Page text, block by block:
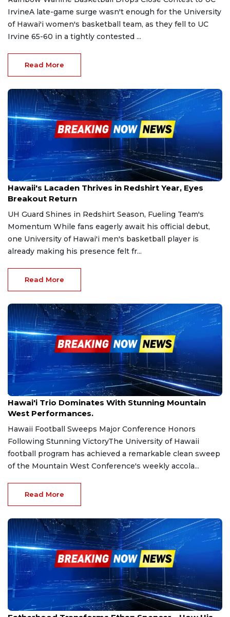
IrvineA late-game surge wasn't enough for the University
of Hawai'i women's basketball team, as they fell to UC
Irvine 65-60 in a tightly contested ...
Read More
Dec 9, 2025
Hawaii's Lacaden Thrives in Redshirt Year, Eyes
Breakout Return
UH Guard Shines in Redshirt Season, Fueling Team's
Momentum While fans eagerly await his official debut,
one University of Hawai'i men's basketball player is
already making his presence felt fr...
Read More
Aug 25, 2025
Hawai'i Trio Dominates With Stunning Mountain
West Performances.
Hawaii Football Sweeps Major Conference Honors
Following Stunning VictoryThe University of Hawaii
football program has achieved a remarkable clean sweep
of the Mountain West Conference's weekly accola...
Read More
Aug 5, 2025